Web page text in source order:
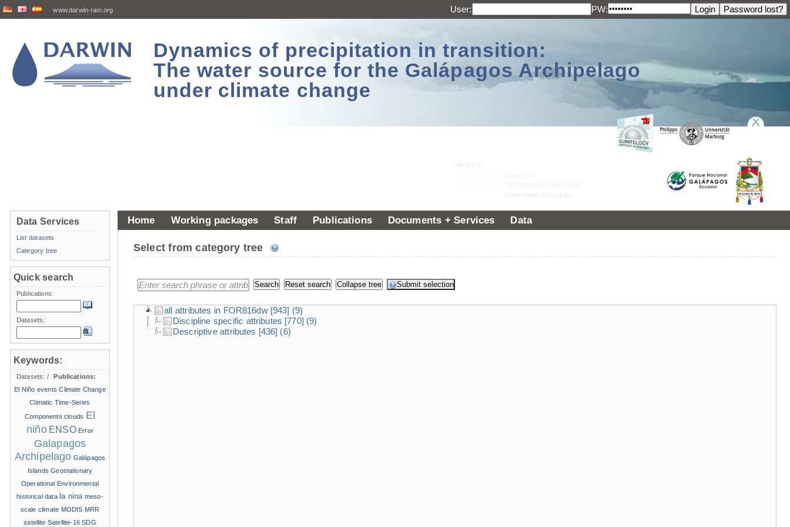
www.darwin-rain.org User: PW:
Dynamics of precipitation in transition:
The water source for the Galápagos Archipelago
under climate change
Home Working packages Staff Publications Documents + Services Data
Select from category tree
all attributes in FOR816dw [943] (9)
Discipline specific attributes [770] (9)
Descriptive attributes [436] (6)
Data Services
List datasets
Category tree
Quick search
Publications:
Datasets:
Keywords:
Datasets: /
Publications:
El Niño events Climate Change
Climatic Time-Series
Components clouds El
niño ENSO Error
Galapagos
Archipelago Galápagos
Islands Geostationary
Operational Environmental
historical data la nina meso-
scale climate MODIS MRR
satellite Satellite-16 SDG